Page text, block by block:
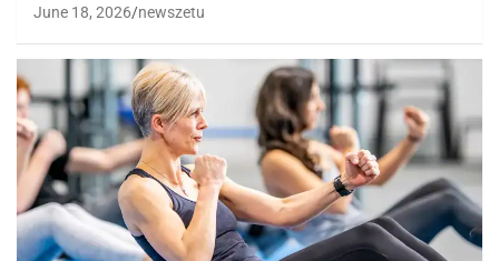
June 18, 2026 newszetu